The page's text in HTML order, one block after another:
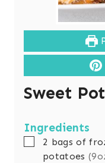
Sweet
Ingredients
▢
2 bags of
potatoes